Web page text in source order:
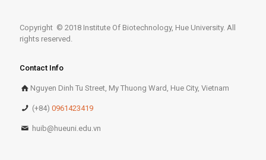
Copyright © 2018 Institute Of Biotechnology, Hue University. All
rights reserved.
Contact Info
Nguyen Dinh Tu Street, My Thuong Ward, Hue City, Vietnam
(+84)0961423419
huib@hueuni.edu.vn